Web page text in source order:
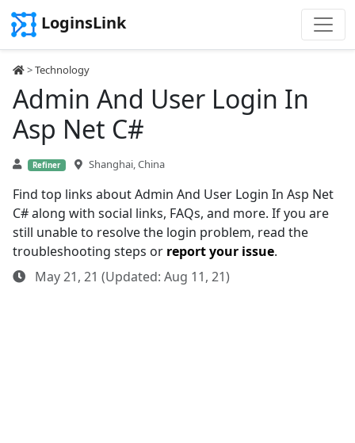
LoginsLink
>Technology
Admin And User Login In
Asp Net C#
Refiner Shanghai, China
Find top links about Admin And User Login In Asp Net
C# along with social links, FAQs, and more. If you are
still unable to resolve the login problem, read the
troubleshooting steps or report your issue.
May 21, 21 (Updated: Aug 11, 21)